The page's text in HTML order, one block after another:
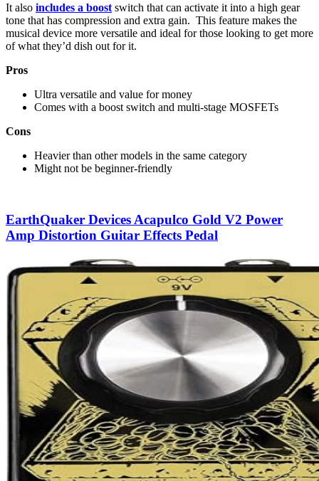
It also includes a boost switch that can activate it into a high gear
tone that has compression and extra gain. This feature makes the
musical device more versatile and ideal for those looking to get more
of what they’d dish out for it.
Pros
Ultra versatile and value for money
Comes with a boost switch and multi-stage MOSFETs
Cons
Heavier than other models in the same category
Might not be beginner-friendly
EarthQuaker Devices Acapulco Gold V2 Power
Amp Distortion Guitar Effects Pedal